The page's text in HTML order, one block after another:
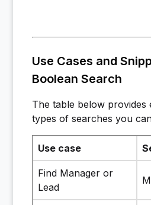
Use Cases and
Boolean Search
The table below provides
types of searches you
Use case
Find Manager or
Lead